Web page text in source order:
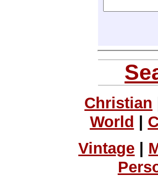
Christian
World
Vintage